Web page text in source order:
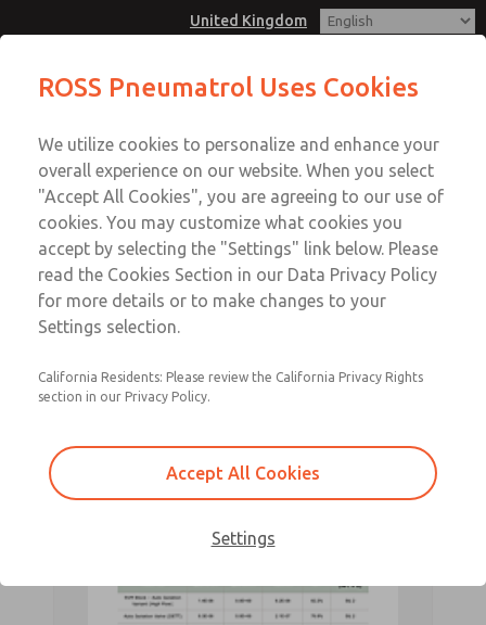
United Kingdom
Account
Sign In
Sign Up
ROSS Pneumatrol Uses Cookies
We utilize cookies to personalize and enhance your
overall experience on our website. When you select
"Accept All Cookies", you are agreeing to our use of
cookies. You may customize what cookies you
accept by selecting the "Settings" link below. Please
read the Cookies Section in our Data Privacy Policy
for more details or to make changes to your
Settings selection.
California Residents: Please review the California Privacy Rights
section in our Privacy Policy.
Accept All Cookies
Settings